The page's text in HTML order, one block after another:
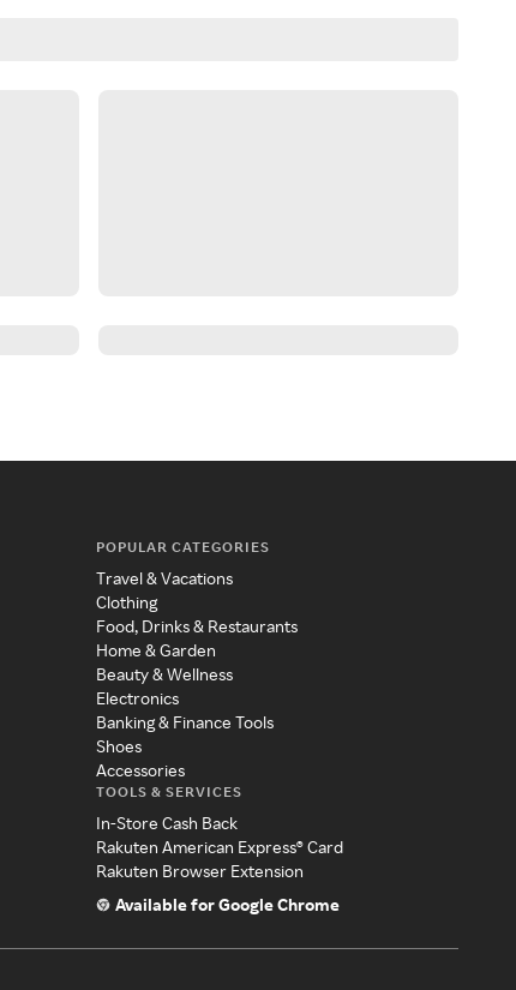
POPULAR CATEGORIES
Travel & Vacations
Clothing
Food, Drinks & Restaurants
Home & Garden
Beauty & Wellness
Electronics
Banking & Finance Tools
Shoes
Accessories
TOOLS & SERVICES
In-Store Cash Back
Rakuten American Express® Card
Rakuten Browser Extension
Available for Google Chrome